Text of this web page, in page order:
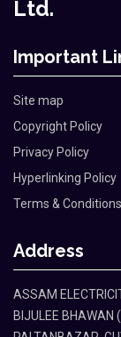
Ltd.
Important
Site map
Copyright Policy
Privacy Policy
Hyperlinking Policy
Terms & Conditions
Address
ASSAM
BIJULEE BHAWAN